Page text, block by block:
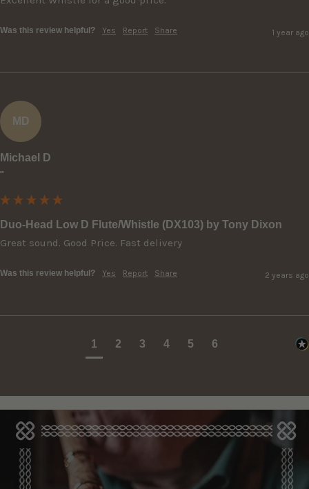
Was this review helpful? Yes Report Share 1 year ago
MD
Michael D
""
Duo-Head Low D Flute/Whistle (DX103) by Tony Dixon
Great sound. Good Price. Fast delivery
Was this review helpful? Yes Report Share 2 years ago
1 2 3 4 5 6